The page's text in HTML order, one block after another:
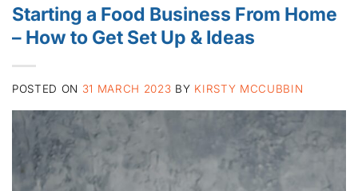
Starting a Food Business From Home
– How to Get Set Up & Ideas
POSTED ON 31 MARCH 2023 BY KIRSTY MCCUBBIN